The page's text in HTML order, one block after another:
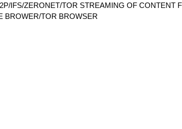
IFS/ZERONET/TOR STREAMING OF CONTENT
BROWER/TOR BROWSER